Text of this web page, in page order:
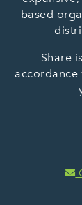
based
Share
accordance